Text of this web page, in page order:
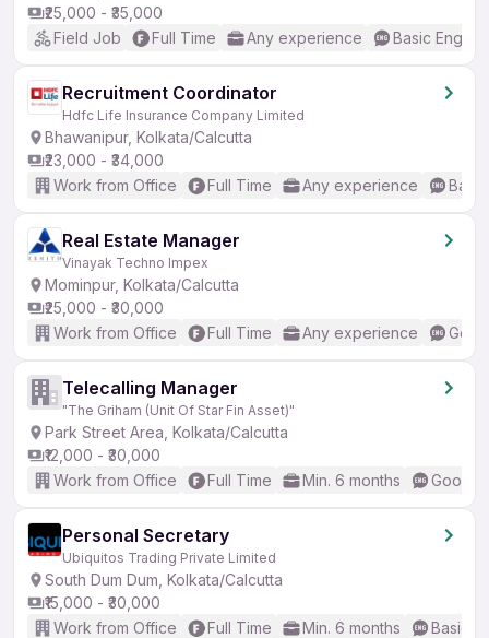
₹25,000 - ₹35,000
Field Job
Full Time Any experience Basic English
Recruitment Coordinator
Hdfc Life Insurance Company Limited
Bhawanipur, Kolkata/Calcutta
₹23,000 - ₹34,000
Work from Office
Full Time Any experience
Real Estate Manager
Vinayak Techno Impex
Mominpur, Kolkata/Calcutta
₹25,000 - ₹30,000
Work from Office
Full Time Any experience
Telecalling Manager
"The Griham (Unit Of Star Fin Asset)"
Park Street Area, Kolkata/Calcutta
₹12,000 - ₹30,000
Work from Office
Full Time Min. 6 months Good
Personal Secretary
Ubiquitos Trading Private Limited
South Dum Dum, Kolkata/Calcutta
₹15,000 - ₹30,000
Work from Office
Full Time Min. 6 months Basic